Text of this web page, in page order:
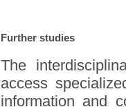
Further studies
The
access
information and